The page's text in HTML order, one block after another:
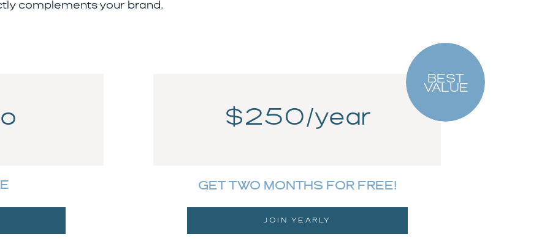
BEST
VALUE
$250/year
complements your brand.
JOIN YEARLY
GET TWO MONTHS FOR FREE!